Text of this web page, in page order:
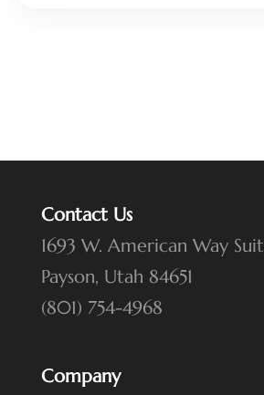
Contact Us
1693 W. American Way
Payson, Utah 84651
(801) 754-4968
Company